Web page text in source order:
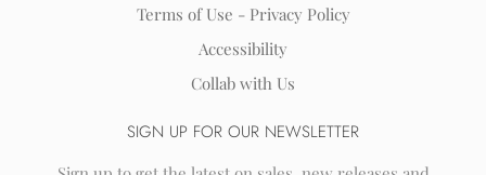
Terms of Use - Privacy Policy
Accessibility
Collab with Us
SIGN UP FOR OUR NEWSLETTER